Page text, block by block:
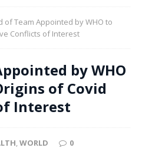
of Team Appointed by WHO to
Conflicts of Interest
by WHO
of Covid
Interest
,WORLD 0